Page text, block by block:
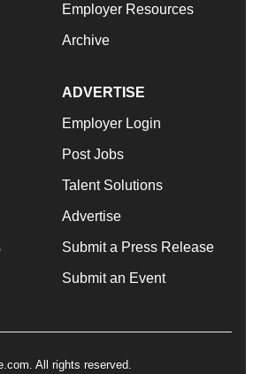
Employer Resources
Archive
ADVERTISE
Employer Login
Post Jobs
Talent Solutions
Advertise
Submit a Press Release
Submit an Event
All rights reserved.